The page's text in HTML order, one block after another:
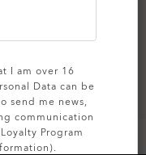
I am over 16
Data can be
send me news,
communication
Program